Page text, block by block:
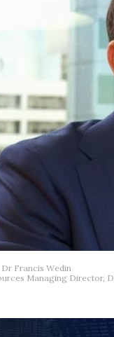
Francis Wedin
Managing Director,